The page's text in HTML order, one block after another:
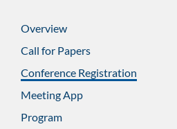
Overview
Call for Papers
Conference Registration
Meeting App
Program